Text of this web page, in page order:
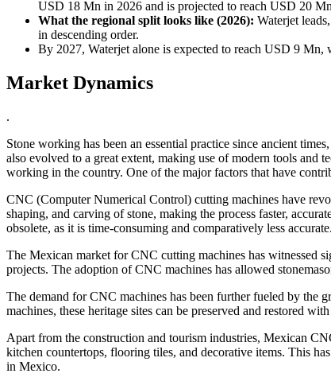
USD 18 Mn in 2026 and is projected to reach USD 20
What the regional split looks like (2026): Waterjet
in descending order.
By 2027, Waterjet alone is expected to reach USD 9
Market Dynamics
.
Stone working has been an essential practice since ancient
also evolved to a great extent, making use of modern tools and
working in the country. One of the major factors that have
CNC (Computer Numerical Control) cutting machines have
shaping, and carving of stone, making the process faster,
obsolete, as it is time-consuming and comparatively less accurate.
The Mexican market for CNC cutting machines has witnessed
projects. The adoption of CNC machines has allowed
The demand for CNC machines has been further fueled by
machines, these heritage sites can be preserved and restored
Apart from the construction and tourism industries, Mexican
kitchen countertops, flooring tiles, and decorative items. This
in Mexico.